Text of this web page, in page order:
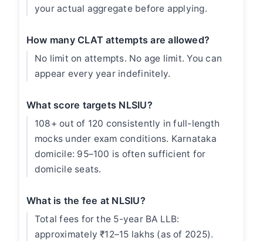
your actual aggregate before applying.
How many CLAT attempts are allowed?
No limit on attempts. No age limit. You can
appear every year indefinitely.
What score targets NLSIU?
108+ out of 120 consistently in full-length
mocks under exam conditions. Karnataka
domicile: 95–100 is often sufficient for
domicile seats.
What is the fee at NLSIU?
Total fees for the 5-year BA LLB:
approximately ₹12–15 lakhs (as of 2025).